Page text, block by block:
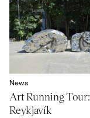
News
Art Running Tour:
Reykjavík